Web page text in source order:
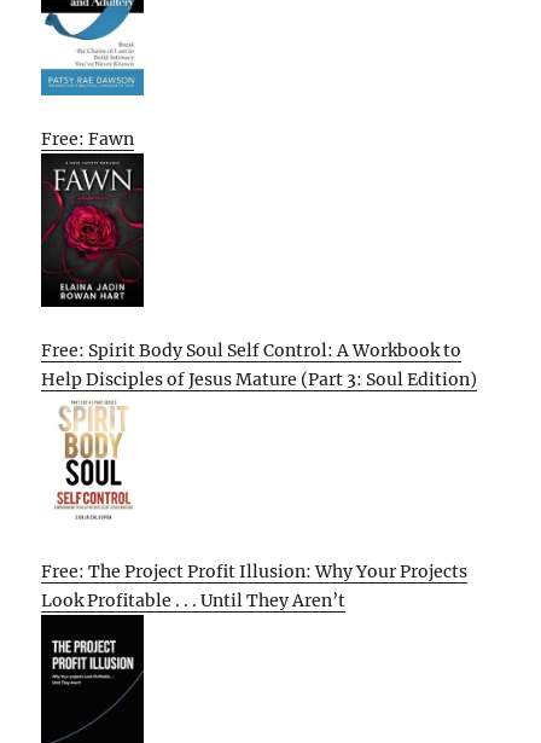
Free: Fawn
Free: Spirit Body Soul Self Control: A Workbook to
Help Disciples of Jesus Mature (Part 3: Soul Edition)
Free: The Project Profit Illusion: Why Your Projects
Look Profitable . . . Until They Aren’t